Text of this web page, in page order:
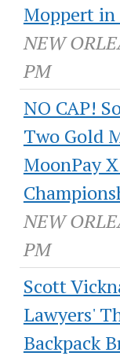
Moppert in
NEW
PM
NO CAP!
Two Gold
MoonPay
NEW
PM
Scott
Lawyers'
Backpack